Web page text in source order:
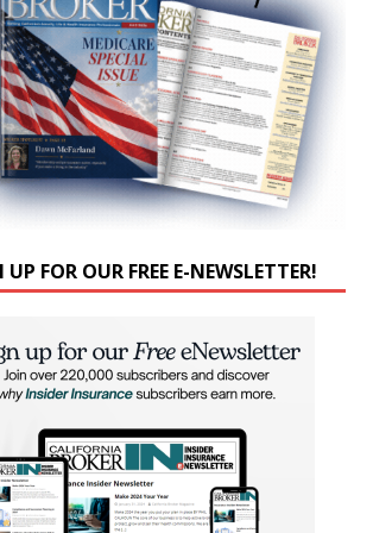
UP FOR OUR FREE E-NEWSLETTER!